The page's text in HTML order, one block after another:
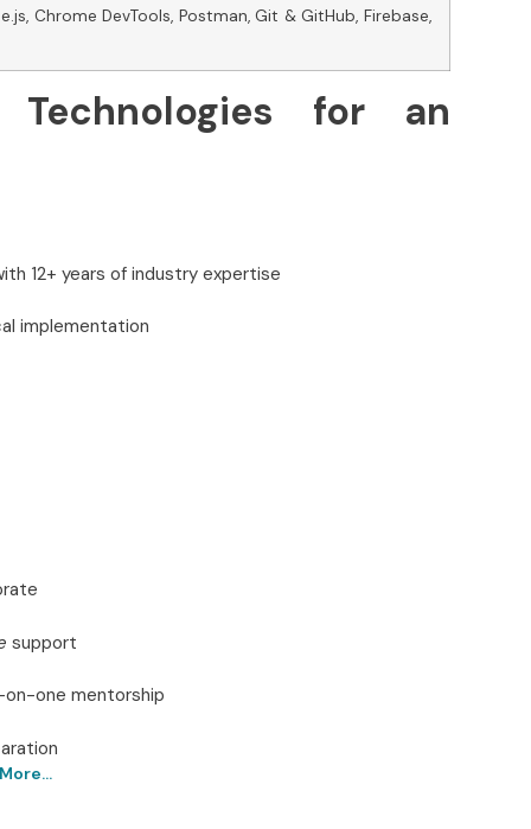
Chrome DevTools, Postman, Git & GitHub, Firebase,
for an
12+ years of industry expertise
implementation
support
one mentorship